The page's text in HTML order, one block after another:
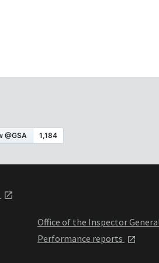
Office of the Inspector
Performance reports